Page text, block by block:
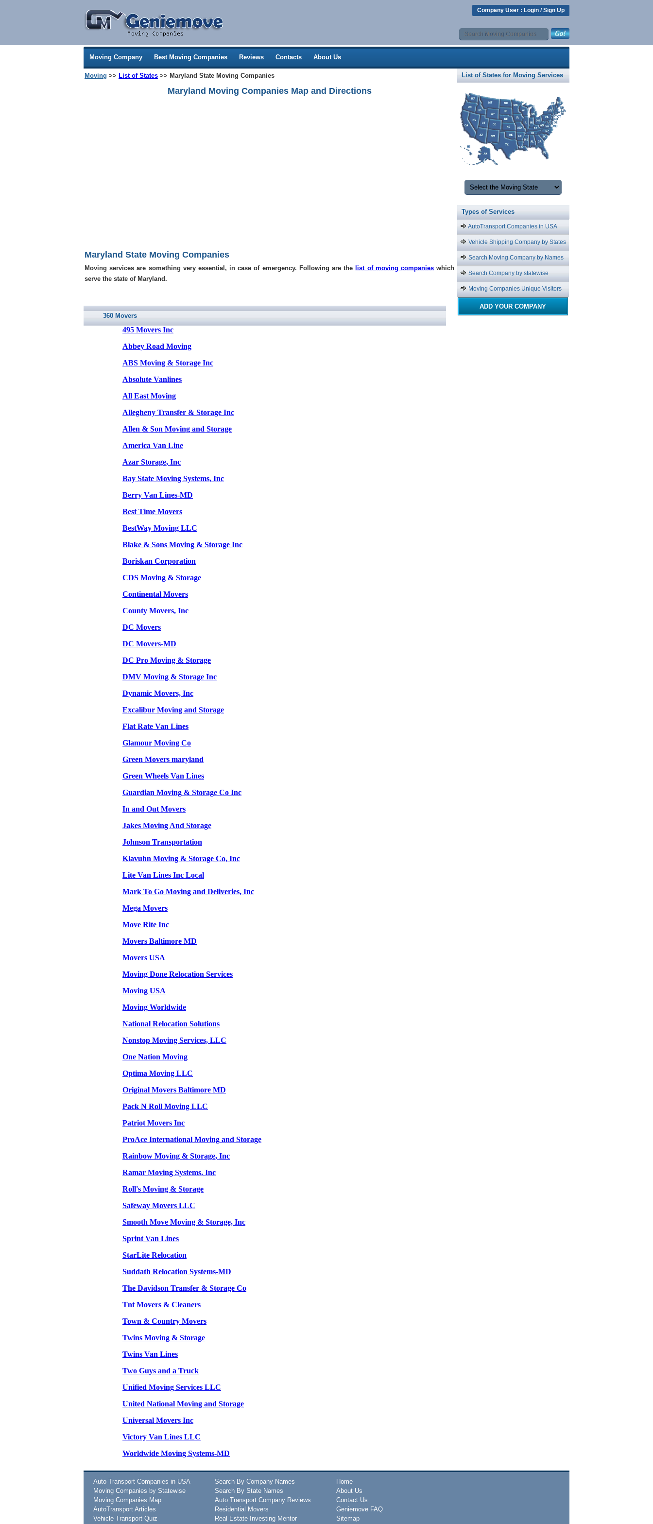
Company User : Login /Sign Up
Moving Company Best Moving Companies Reviews Contacts About Us
Moving >> List of States >> Maryland State Moving Companies
Maryland Moving Companies Map and Directions
Maryland State Moving Companies
Moving services are something very essential, in case of emergency. Following are the list of moving companies which
serve the state of Maryland.
360 Movers
495 Movers Inc
Abbey Road Moving
ABS Moving & Storage Inc
Absolute Vanlines
All East Moving
Allegheny Transfer & Storage Inc
Allen & Son Moving and Storage
America Van Line
Azar Storage, Inc
Bay State Moving Systems, Inc
Berry Van Lines-MD
Best Time Movers
BestWay Moving LLC
Blake & Sons Moving & Storage Inc
Boriskan Corporation
CDS Moving & Storage
Continental Movers
County Movers, Inc
DC Movers
DC Movers-MD
DC Pro Moving & Storage
DMV Moving & Storage Inc
Dynamic Movers, Inc
Excalibur Moving and Storage
Flat Rate Van Lines
Glamour Moving Co
Green Movers maryland
Green Wheels Van Lines
Guardian Moving & Storage Co Inc
In and Out Movers
Jakes Moving And Storage
Johnson Transportation
Klavuhn Moving & Storage Co, Inc
Lite Van Lines Inc Local
Mark To Go Moving and Deliveries, Inc
Mega Movers
Move Rite Inc
Movers Baltimore MD
Movers USA
Moving Done Relocation Services
Moving USA
Moving Worldwide
National Relocation Solutions
Nonstop Moving Services, LLC
One Nation Moving
Optima Moving LLC
Original Movers Baltimore MD
Pack N Roll Moving LLC
Patriot Movers Inc
ProAce International Moving and Storage
Rainbow Moving & Storage, Inc
Ramar Moving Systems, Inc
Roll's Moving & Storage
Safeway Movers LLC
Smooth Move Moving & Storage, Inc
Sprint Van Lines
StarLite Relocation
Suddath Relocation Systems-MD
The Davidson Transfer & Storage Co
Tnt Movers & Cleaners
Town & Country Movers
Twins Moving & Storage
Twins Van Lines
Two Guys and a Truck
Unified Moving Services LLC
United National Moving and Storage
Universal Movers Inc
Victory Van Lines LLC
Worldwide Moving Systems-MD
List of States for Moving Services
Types of Services
AutoTransport Companies in USA
Vehicle Shipping Company by States
Search Moving Company by Names
Search Company by statewise
Moving Companies Unique Visitors
ADD YOUR COMPANY
Auto Transport Companies in USA
Moving Companies by Statewise
Moving Companies Map
AutoTransport Articles
Vehicle Transport Quiz
Search By Company Names
Search By State Names
Auto Transport Company Reviews
Residential Movers
Real Estate Investing Mentor
Home
About Us
Contact Us
Geniemove FAQ
Sitemap